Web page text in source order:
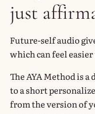
just
Future-self audio
which can feel
The AYA Method is
to a short
from the version of